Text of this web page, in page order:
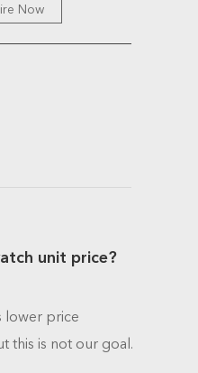
Now
unit price?
lower price
this is not our goal.